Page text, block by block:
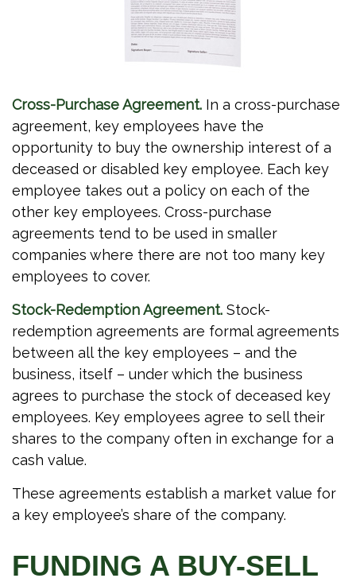
Cross-Purchase Agreement. In a cross-purchase
agreement, key employees have the
opportunity to buy the ownership interest of a
deceased or disabled key employee. Each key
employee takes out a policy on each of the
other key employees. Cross-purchase
agreements tend to be used in smaller
companies where there are not too many key
employees to cover.
Stock-Redemption Agreement. Stock-
redemption agreements are formal agreements
between all the key employees – and the
business, itself – under which the business
agrees to purchase the stock of deceased key
employees. Key employees agree to sell their
shares to the company often in exchange for a
cash value.
These agreements establish a market value for
a key employee’s share of the company.
FUNDING A BUY-SELL